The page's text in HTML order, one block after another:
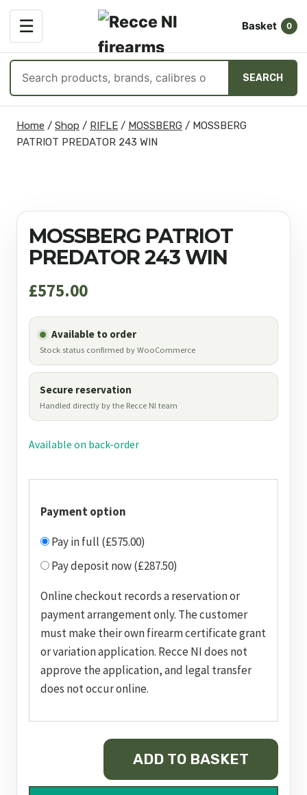
☰
OPEN
MENU
Basket 0
products
SEARCH
Home / Shop / RIFLE / MOSSBERG / MOSSBERG
PATRIOT PREDATOR 243 WIN
MOSSBERG PATRIOT
PREDATOR 243 WIN
£575.00
Available to order
Stock status confirmed by WooCommerce
Secure reservation
Handled directly by the Recce NI team
Available on back-order
Payment option
Pay in full (£575.00)
Pay deposit now (£287.50)
Online checkout records a reservation or
payment arrangement only. The customer
must make their own firearm certificate grant
or variation application. Recce NI does not
approve the application, and legal transfer
does not occur online.
ADD TO BASKET